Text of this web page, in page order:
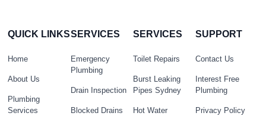
QUICK LINKS
Home
About Us
Plumbing
Services
SERVICES
Emergency
Plumbing
Drain Inspection
Blocked Drains
SERVICES
Toilet Repairs
Burst Leaking
Pipes Sydney
Hot Water
SUPPORT
Contact Us
Interest Free
Plumbing
Privacy Policy